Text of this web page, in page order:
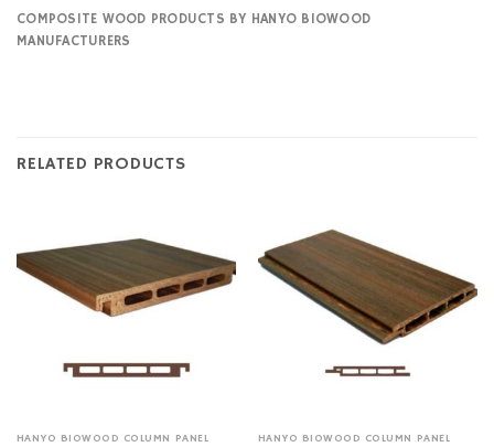
COMPOSITE WOOD PRODUCTS BY HANYO BIOWOOD
MANUFACTURERS
RELATED PRODUCTS
HANYO BIOWOOD COLUMN PANEL HANYO BIOWOOD COLUMN PANEL